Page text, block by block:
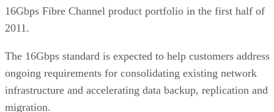
2011.
The 16Gbps standard is expected to help customers address
ongoing requirements for consolidating existing network
infrastructure and accelerating data backup, replication and
migration.